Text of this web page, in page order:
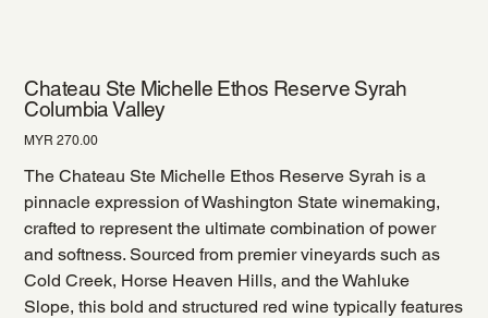
Chateau Ste Michelle Ethos Reserve Syrah
Columbia Valley
Price
MYR 270.00
The Chateau Ste Michelle Ethos Reserve Syrah is a
pinnacle expression of Washington State winemaking,
crafted to represent the ultimate combination of power
and softness. Sourced from premier vineyards such as
Cold Creek, Horse Heaven Hills, and the Wahluke
Slope, this bold and structured red wine typically features